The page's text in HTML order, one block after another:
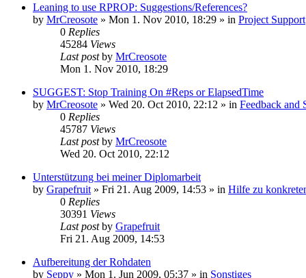
Leaning to use RPROP: Suggestions/References?
by MrCreosote » Mon 1. Nov 2010, 18:29 » in Project Support
0 Replies
45284 Views
Last postby MrCreosote
Mon 1. Nov 2010, 18:29
SUGGEST: Stop Training On #Reps or ElapsedTime
by MrCreosote » Wed 20. Oct 2010, 22:12 » in Feedback and
0 Replies
45787 Views
Last postby MrCreosote
Wed 20. Oct 2010, 22:12
Unterstützung bei meiner Diplomarbeit
by Grapefruit » Fri 21. Aug 2009, 14:53 » in Hilfe zu
0 Replies
30391 Views
Last postby Grapefruit
Fri 21. Aug 2009, 14:53
Aufbereitung der Rohdaten
by Seppy » Mon 1. Jun 2009, 05:37 » in Sonstiges